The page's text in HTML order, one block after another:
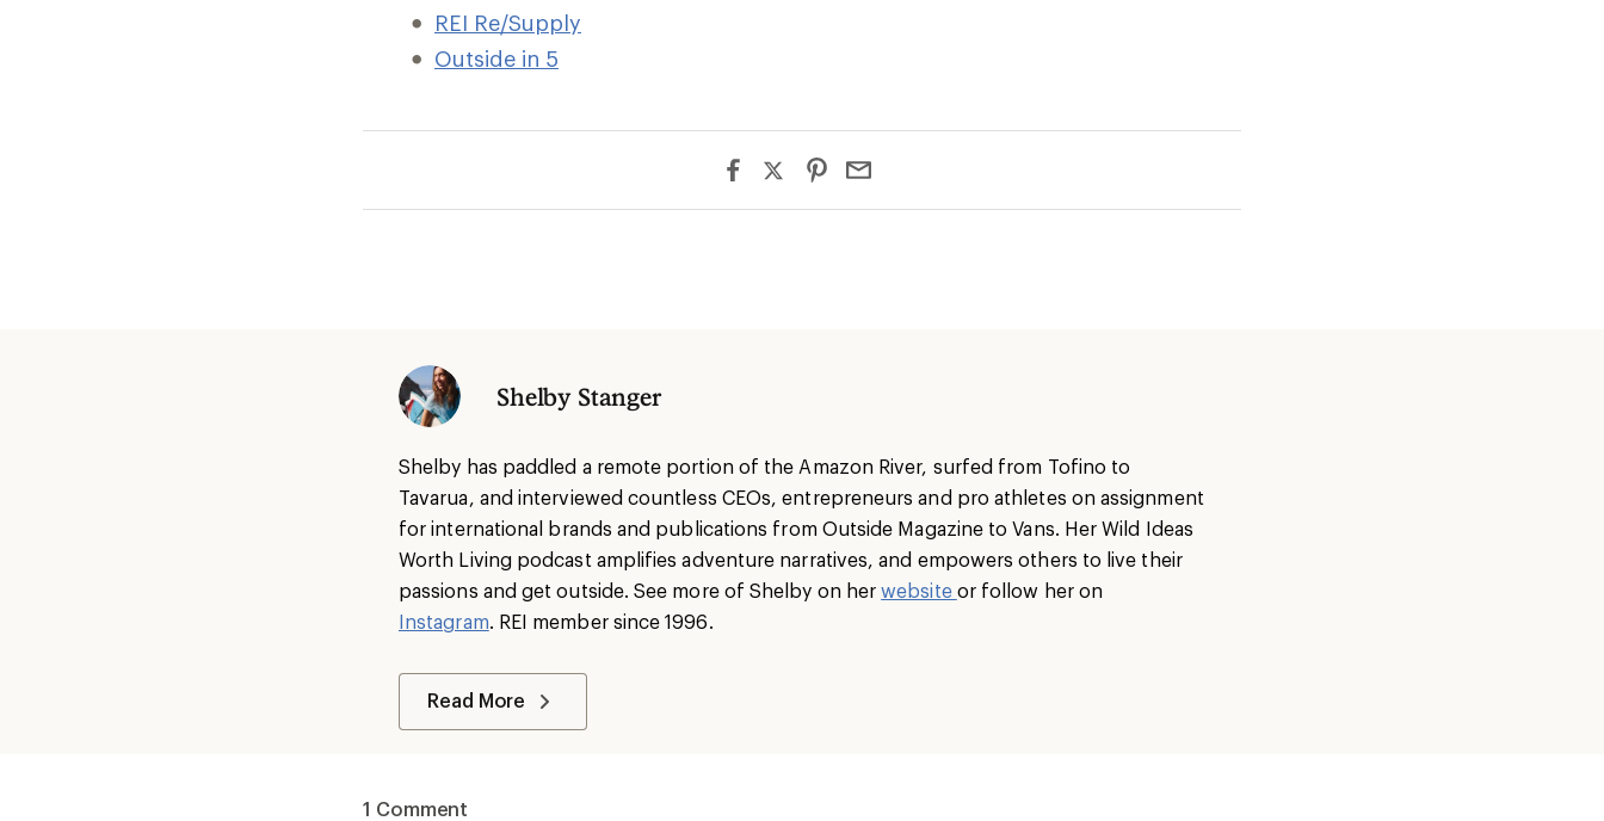
REI Re/Supply
Outside in 5
Shelby Stanger
Shelby has paddled a remote portion of the Amazon River, surfed from Tofino to
Tavarua, and interviewed countless CEOs, entrepreneurs and pro athletes on assignment
for international brands and publications from Outside Magazine to Vans. Her Wild Ideas
Worth Living podcast amplifies adventure narratives, and empowers others to live their
passions and get outside. See more of Shelby on herwebsite or follow her on
Instagram. REI member since 1996.
Read More
1 Comment